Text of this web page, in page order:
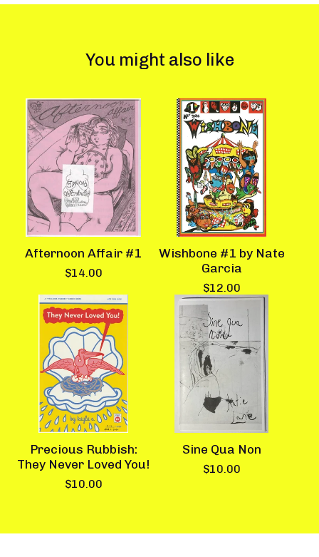
You might also like
Afternoon Affair #1
$14.00
Wishbone #1 by Nate
Garcia
$12.00
Precious Rubbish:
They Never Loved You!
$10.00
Sine Qua Non
$10.00